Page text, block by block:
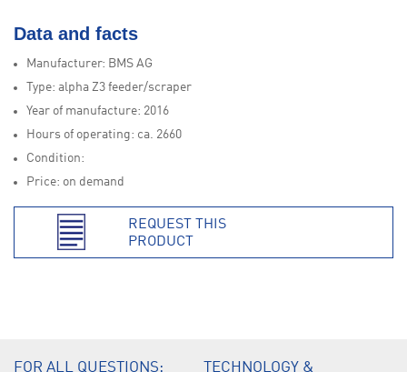
Data and facts
Manufacturer: BMS AG
Type: alpha Z3 feeder/scraper
Year of manufacture: 2016
Hours of operating: ca. 2660
Condition:
Price: on demand
REQUEST THIS
PRODUCT
FOR ALL QUESTIONS: TECHNOLOGY &